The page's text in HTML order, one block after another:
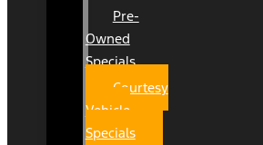
Pre-
Owned
Specials
Courtesy
Vehicle
Specials